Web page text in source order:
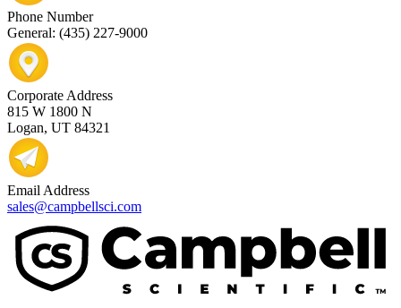
Phone Number
General: (435) 227-9000
Corporate Address
815 W 1800 N
Logan, UT 84321
Email Address
sales@campbellsci.com